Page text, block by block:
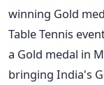
winning Gold
Table Tennis
a Gold medal in
bringing India's